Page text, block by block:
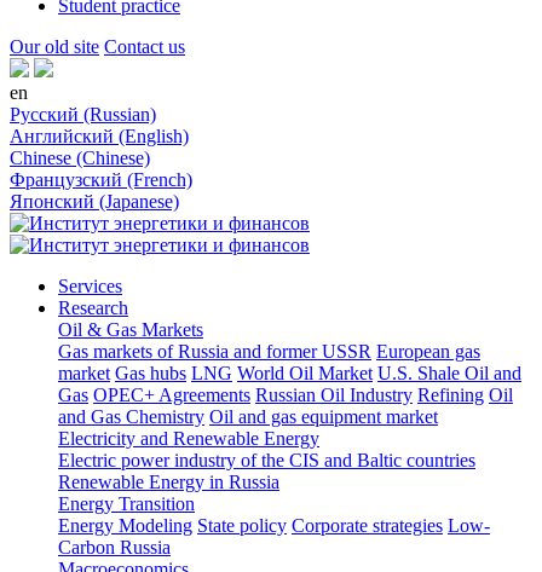
Student practice
Our old site Contact us
en
Русский (Russian)
Английский (English)
Chinese (Chinese)
Французский (French)
Японский (Japanese)
Services
Research
Oil & Gas Markets
Gas markets of Russia and former USSR European gas
market Gas hubs LNG World Oil Market U.S. Shale Oil and
Gas OPEC+ Agreements Russian Oil Industry Refining Oil
and Gas Chemistry Oil and gas equipment market
Electricity and Renewable Energy
Electric power industry of the CIS and Baltic countries
Renewable Energy in Russia
Energy Transition
Energy Modeling State policy Corporate strategies Low-
Carbon Russia